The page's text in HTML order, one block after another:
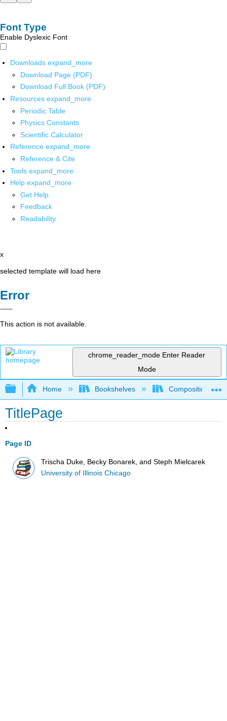
Font Type
Enable Dyslexic Font
Downloads expand_more
Download Page (PDF)
Download Full Book (PDF)
Resources expand_more
Periodic Table
Physics Constants
Scientific Calculator
Reference expand_more
Reference & Cite
Tools expand_more
Help expand_more
Get Help
Feedback
Readability
x
selected template will load here
Error
This action is not available.
chrome_reader_mode Enter Reader
Mode
Expand/collapse global hierarchy
Home Bookshelves Composition
TitlePage
Page ID
Trischa Duke, Becky Bonarek, and Steph Mielcarek
University of Illinois Chicago